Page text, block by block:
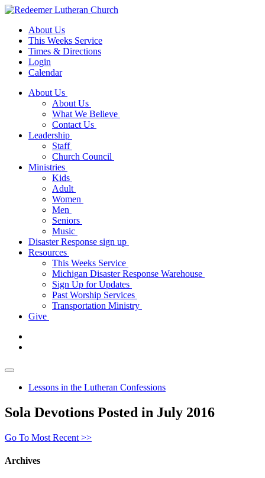
About Us
This Weeks Service
Times & Directions
Login
Calendar
About Us
About Us
What We Believe
Contact Us
Leadership
Staff
Church Council
Ministries
Kids
Adult
Women
Men
Seniors
Music
Disaster Response sign up
Resources
This Weeks Service
Michigan Disaster Response Warehouse
Sign Up for Updates
Past Worship Services
Transportation Ministry
Give
Lessons in the Lutheran Confessions
Sola Devotions Posted in July 2016
Go To Most Recent >>
Archives